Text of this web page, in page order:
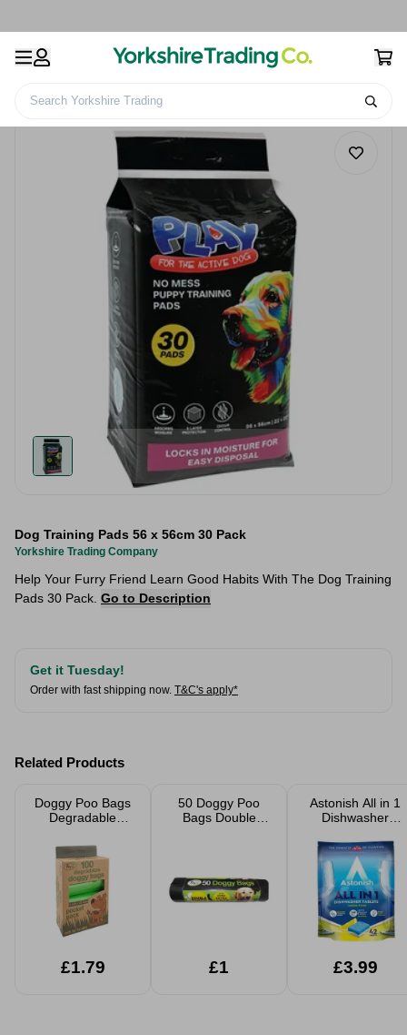
Search Yorkshire Trading
Dog Training Pads 56 x 56cm 30 Pack
Yorkshire Trading Company
Help Your Furry Friend Learn Good Habits With The Dog Training
Pads 30 Pack. Go to Description
Get it Tuesday!
Order with fast shipping now. T&C's apply*
Related Products
Doggy Poo Bags
Degradable
£1.79
50 Doggy Poo
Bags Double
£1
Astonish All in 1
Dishwasher
£3.99